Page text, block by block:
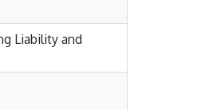
Liability and